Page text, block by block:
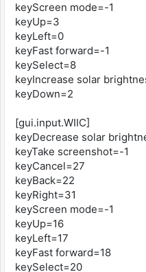
keyScreen mode=-1
keyUp=3
keyLeft=0
keyFast forward=-1
keySelect=8
keyIncrease solar
keyDown=2
[gui.input.WIIC]
keyDecrease solar
keyTake screenshot=-1
keyCancel=27
keyBack=22
keyRight=31
keyScreen mode=-1
keyUp=16
keyLeft=17
keyFast forward=18
keySelect=20